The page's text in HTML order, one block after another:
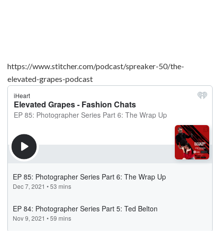
https://www.stitcher.com/podcast/spreaker-50/the-
elevated-grapes-podcast